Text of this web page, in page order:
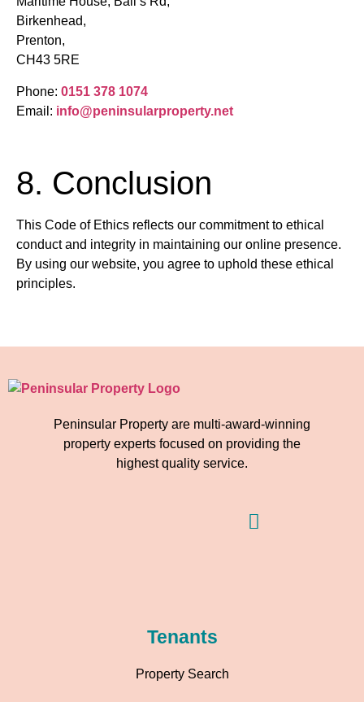
Birkenhead,
Prenton,
CH43 5RE
Phone: 0151 378 1074
Email: info@peninsularproperty.net
8. Conclusion
This Code of Ethics reflects our commitment to ethical
conduct and integrity in maintaining our online presence.
By using our website, you agree to uphold these ethical
principles.
Peninsular Property are multi-award-winning
property experts focused on providing the
highest quality service.
Tenants
Property Search